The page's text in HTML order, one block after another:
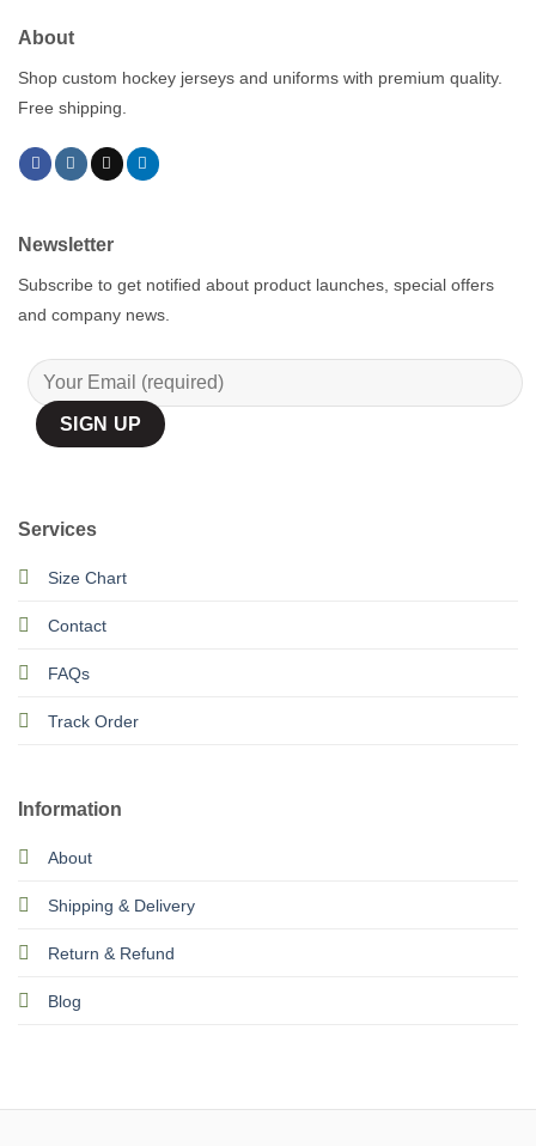
About
Shop custom hockey jerseys and uniforms with premium quality.
Free shipping.
Services
Size Chart
Contact
FAQs
Track Order
Information
About
Shipping & Delivery
Return & Refund
Blog
Newsletter
Subscribe to get notified about product launches, special offers
and company news.